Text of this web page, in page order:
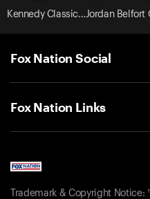
Kennedy Classic…Jordan Belfort
Fox Nation Social
Fox Nation Links
Trademark & Copyright